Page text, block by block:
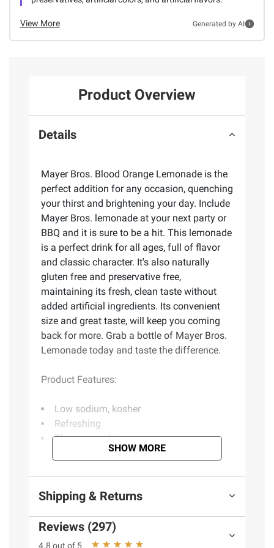
View More Generated by AI
Product Overview
Details
Mayer Bros. Blood Orange Lemonade is the
perfect addition for any occasion, quenching
your thirst and brightening your day. Include
Mayer Bros. lemonade at your next party or
BBQ and it is sure to be a hit. This lemonade
is a perfect drink for all ages, full of flavor
and classic character. It's also naturally
gluten free and preservative free,
maintaining its fresh, clean taste without
added artificial ingredients. Its convenient
size and great taste, will keep you coming
back for more. Grab a bottle of Mayer Bros.
Lemonade today and taste the difference.
Product Features:
Low sodium, kosher
Refreshing
Thirst quenching
Natural flavors
Includes blood orange lemonade, 52 oz.
Ingredients:
Filtered water, Cane Sugar,
SHOW MORE
Shipping & Returns
Reviews (297)
4.8 out of 5